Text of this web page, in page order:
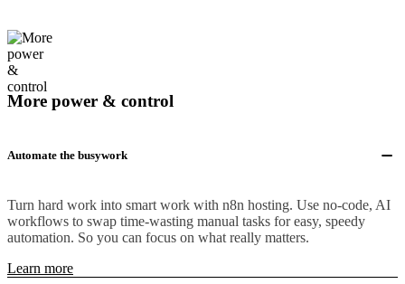
More power & control
Automate the busywork
Turn hard work into smart work with n8n hosting. Use no-code, AI
workflows to swap time-wasting manual tasks for easy, speedy
automation. So you can focus on what really matters.
Learn more